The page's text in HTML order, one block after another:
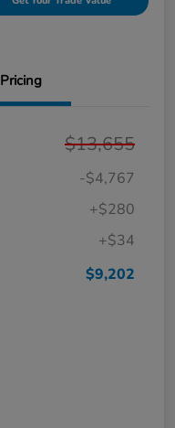
Pricing
$13,655
-$4,767
+$280
+$34
$9,202